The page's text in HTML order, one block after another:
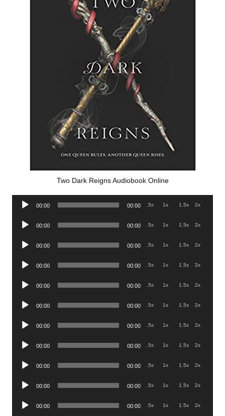
Two Dark Reigns Audiobook Online
Audio
00:00 00:00 .5x 1x 1.5x 2x
Audio
00:00 00:00 .5x 1x 1.5x 2x
Audio
00:00 00:00 .5x 1x 1.5x 2x
Audio
00:00 00:00 .5x 1x 1.5x 2x
Audio
00:00 00:00 .5x 1x 1.5x 2x
Audio
00:00 00:00 .5x 1x 1.5x 2x
Audio
00:00 00:00 .5x 1x 1.5x 2x
Audio
00:00 00:00 .5x 1x 1.5x 2x
Audio
00:00 00:00 .5x 1x 1.5x 2x
Audio
00:00 00:00 .5x 1x 1.5x 2x
Audio
00:00 00:00 .5x 1x 1.5x 2x